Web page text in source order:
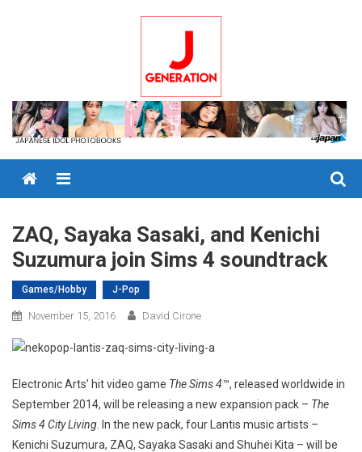
Menu
ZAQ, Sayaka Sasaki, and Kenichi
Suzumura join Sims 4 soundtrack
Games/Hobby J-Pop
November 15, 2016 David Cirone
Electronic Arts’ hit video game The Sims 4™, released worldwide in
September 2014, will be releasing a new expansion pack – The
Sims 4 City Living . In the new pack, four Lantis music artists –
Kenichi Suzumura, ZAQ, Sayaka Sasaki and Shuhei Kita – will be